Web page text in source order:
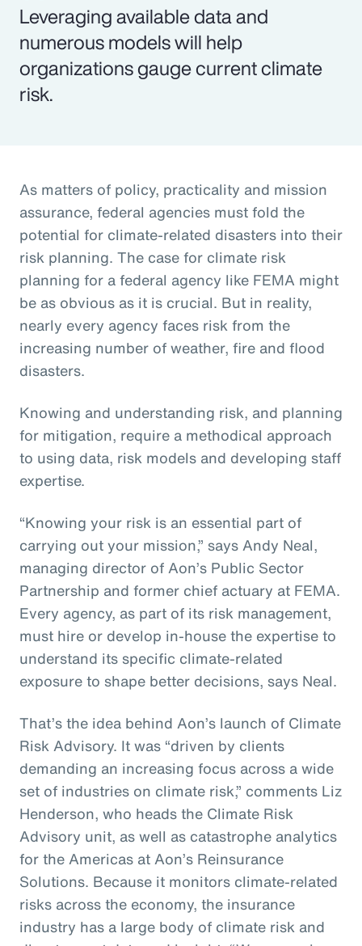
Leveraging available data and
numerous models will help
organizations gauge current climate
risk.
As matters of policy, practicality and mission
assurance, federal agencies must fold the
potential for climate-related disasters into their
risk planning. The case for climate risk
planning for a federal agency like FEMA might
be as obvious as it is crucial. But in reality,
nearly every agency faces risk from the
increasing number of weather, fire and flood
disasters.
Knowing and understanding risk, and planning
for mitigation, require a methodical approach
to using data, risk models and developing staff
expertise.
“Knowing your risk is an essential part of
carrying out your mission,” says Andy Neal,
managing director of Aon’s Public Sector
Partnership and former chief actuary at FEMA.
Every agency, as part of its risk management,
must hire or develop in-house the expertise to
understand its specific climate-related
exposure to shape better decisions, says Neal.
That’s the idea behind Aon’s launch of Climate
Risk Advisory. It was “driven by clients
demanding an increasing focus across a wide
set of industries on climate risk,” comments Liz
Henderson, who heads the Climate Risk
Advisory unit, as well as catastrophe analytics
for the Americas at Aon’s Reinsurance
Solutions. Because it monitors climate-related
risks across the economy, the insurance
industry has a large body of climate risk and